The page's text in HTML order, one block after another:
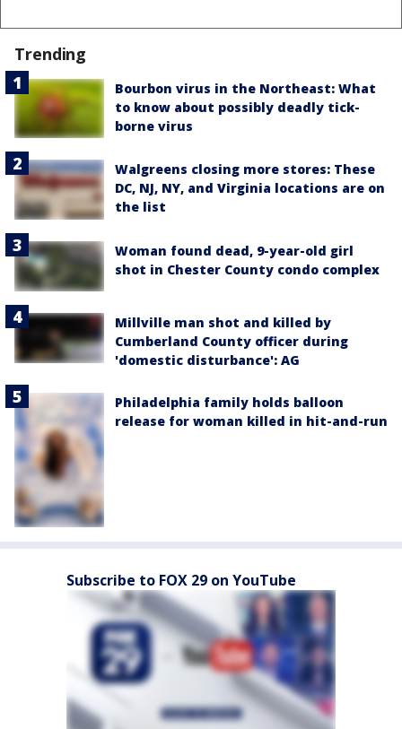
Trending
Bourbon virus in the Northeast: What
to know about possibly deadly tick-
borne virus
Walgreens closing more stores: These
DC, NJ, NY, and Virginia locations are on
the list
Woman found dead, 9-year-old girl
shot in Chester County condo complex
Millville man shot and killed by
Cumberland County officer during
'domestic disturbance': AG
Philadelphia family holds balloon
release for woman killed in hit-and-run
Subscribe to FOX 29 on YouTube